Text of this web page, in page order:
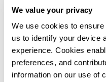
We value your privacy
We use cookies to
us to identify your device
experience. Cookies
preferences, and
information on our use of